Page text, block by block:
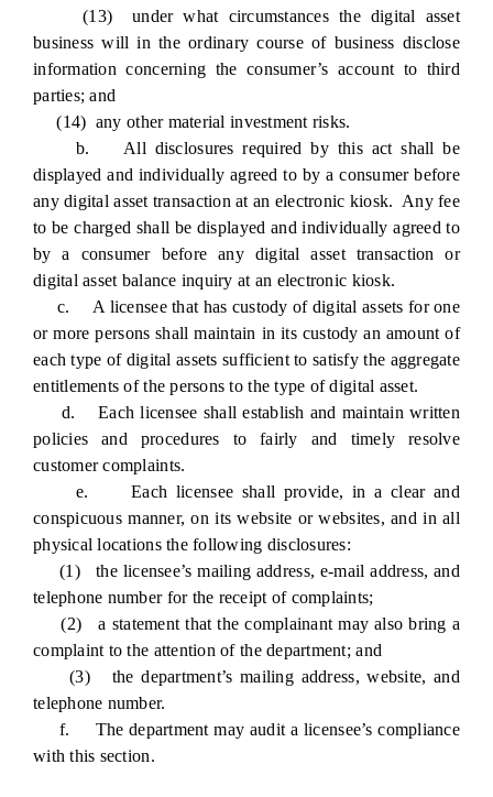
(13) under what circumstances the digital asset
business will in the ordinary course of business disclose
information concerning the consumer’s account to third
parties; and
(14) any other material investment risks.
b. All disclosures required by this act shall be
displayed and individually agreed to by a consumer before
any digital asset transaction at an electronic kiosk. Any fee
to be charged shall be displayed and individually agreed to
by a consumer before any digital asset transaction or
digital asset balance inquiry at an electronic kiosk.
c. A licensee that has custody of digital assets for one
or more persons shall maintain in its custody an amount of
each type of digital assets sufficient to satisfy the aggregate
entitlements of the persons to the type of digital asset.
d. Each licensee shall establish and maintain written
policies and procedures to fairly and timely resolve
customer complaints.
e. Each licensee shall provide, in a clear and
conspicuous manner, on its website or websites, and in all
physical locations the following disclosures:
(1) the licensee’s mailing address, e-mail address, and
telephone number for the receipt of complaints;
(2) a statement that the complainant may also bring a
complaint to the attention of the department; and
(3) the department’s mailing address, website, and
telephone number.
f. The department may audit a licensee’s compliance
with this section.